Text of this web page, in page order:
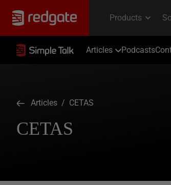
Articles Podcasts
Articles / CETAS
CETAS